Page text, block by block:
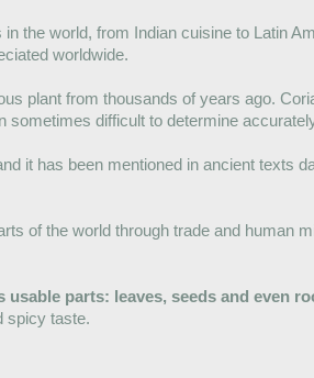
the world, from Indian cuisine to Latin
worldwide.
plant from thousands of years ago.
sometimes difficult to determine
it has been mentioned in ancient
of the world through trade and human
parts: leaves, seeds and even
spicy taste.